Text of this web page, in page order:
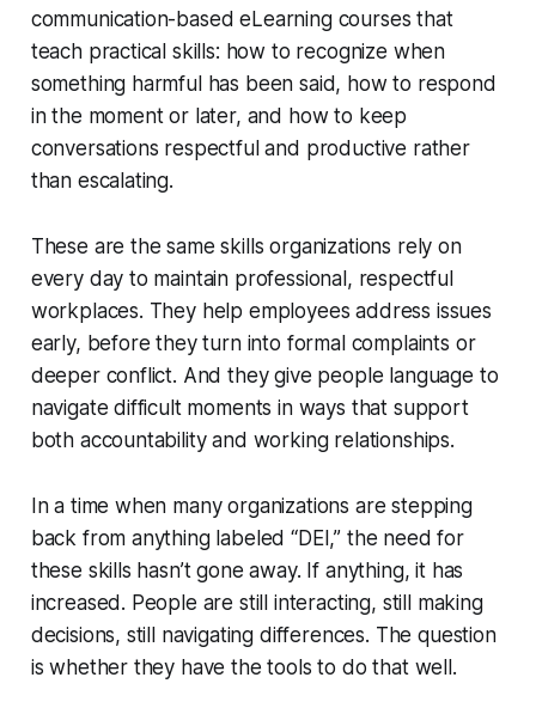
communication-based eLearning courses that
teach practical skills: how to recognize when
something harmful has been said, how to respond
in the moment or later, and how to keep
conversations respectful and productive rather
than escalating.
These are the same skills organizations rely on
every day to maintain professional, respectful
workplaces. They help employees address issues
early, before they turn into formal complaints or
deeper conflict. And they give people language to
navigate difficult moments in ways that support
both accountability and working relationships.
In a time when many organizations are stepping
back from anything labeled “DEI,” the need for
these skills hasn’t gone away. If anything, it has
increased. People are still interacting, still making
decisions, still navigating differences. The question
is whether they have the tools to do that well.